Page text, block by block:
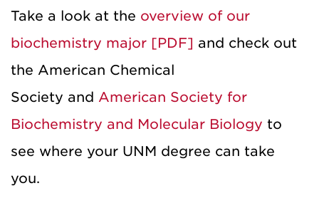
Take a look at the overview of our
biochemistry major [PDF] and check out
the American Chemical
Society and American Society for
Biochemistry and Molecular Biology to
see where your UNM degree can take
you.